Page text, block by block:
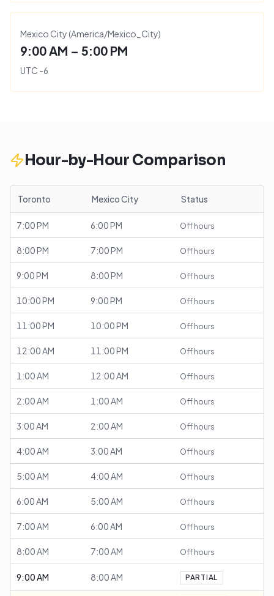
Mexico City (America/Mexico_City)
9:00 AM – 5:00 PM
UTC -6
Hour-by-Hour Comparison
Toronto Mexico City Status
7:00 PM 6:00 PM Off hours
8:00 PM 7:00 PM Off hours
9:00 PM 8:00 PM Off hours
10:00 PM 9:00 PM Off hours
11:00 PM 10:00 PM Off hours
12:00 AM 11:00 PM Off hours
1:00 AM 12:00 AM Off hours
2:00 AM 1:00 AM Off hours
3:00 AM 2:00 AM Off hours
4:00 AM 3:00 AM Off hours
5:00 AM 4:00 AM Off hours
6:00 AM 5:00 AM Off hours
7:00 AM 6:00 AM Off hours
8:00 AM 7:00 AM Off hours
9:00 AM 8:00 AM PARTIAL